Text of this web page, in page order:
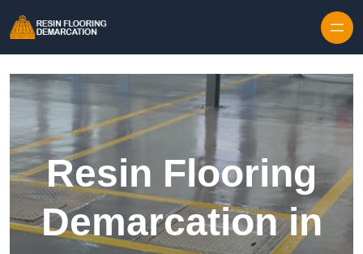
Resin Flooring
Demarcation in